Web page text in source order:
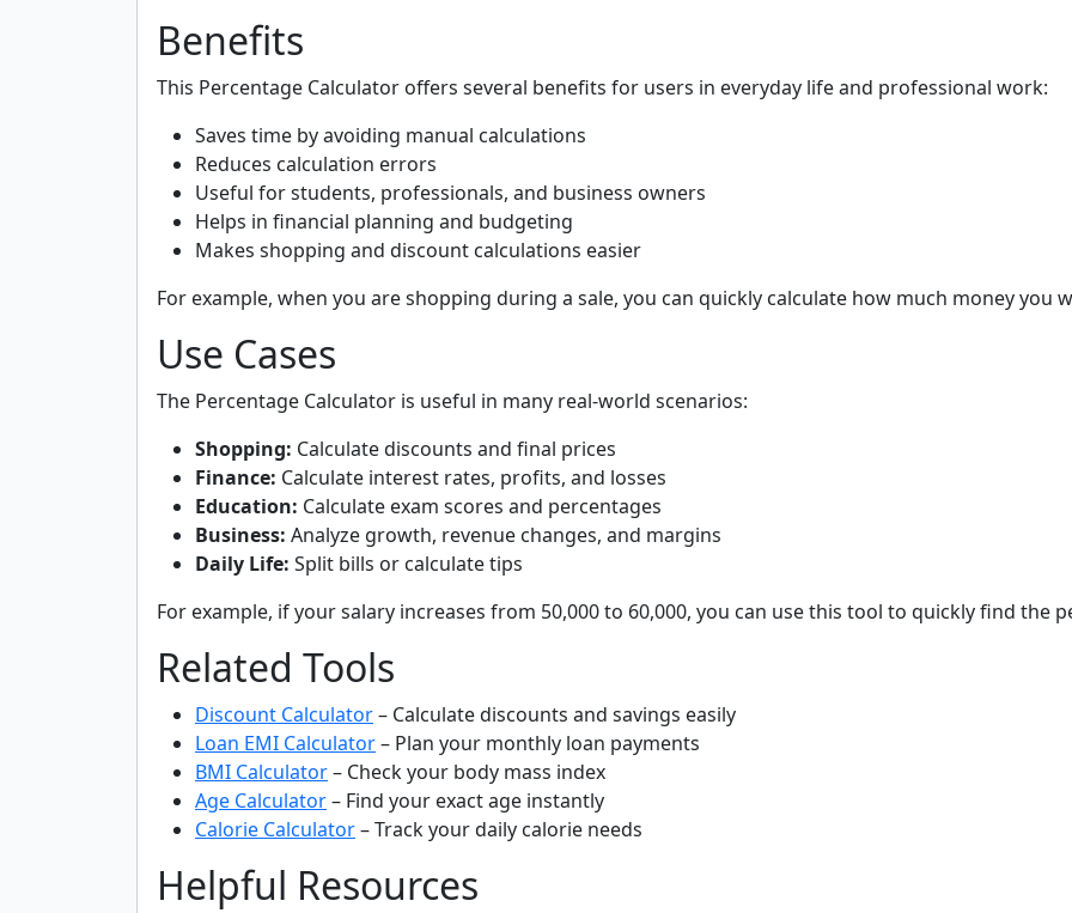
Benefits
This Percentage Calculator offers several benefits for users in everyday life and professional work:
Saves time by avoiding manual calculations
Reduces calculation errors
Useful for students, professionals, and business owners
Helps in financial planning and budgeting
Makes shopping and discount calculations easier
For example, when you are shopping during a sale, you can quickly calculate how much money you
Use Cases
The Percentage Calculator is useful in many real-world scenarios:
Shopping: Calculate discounts and final prices
Finance: Calculate interest rates, profits, and losses
Education: Calculate exam scores and percentages
Business: Analyze growth, revenue changes, and margins
Daily Life: Split bills or calculate tips
For example, if your salary increases from 50,000 to 60,000, you can use this tool to quickly find the
Related Tools
Discount Calculator– Calculate discounts and savings easily
Loan EMI Calculator– Plan your monthly loan payments
BMI Calculator– Check your body mass index
Age Calculator– Find your exact age instantly
Calorie Calculator– Track your daily calorie needs
Helpful Resources